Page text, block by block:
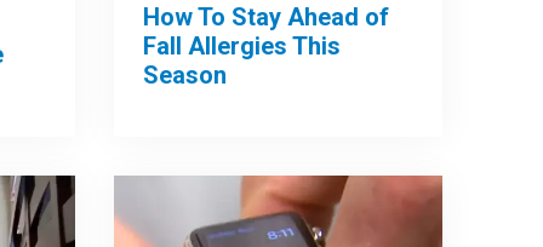
How To Stay Ahead of
Fall Allergies This
Season